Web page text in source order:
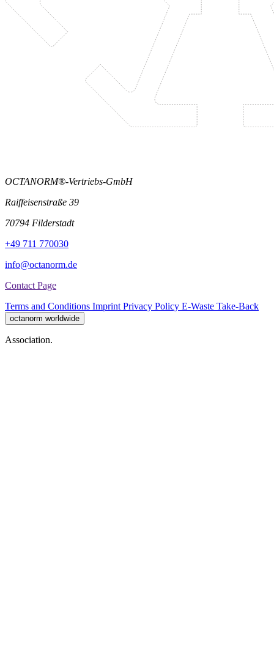
OCTANORM®-Vertriebs-GmbH
Raiffeisenstraße 39
70794 Filderstadt
+49 711 770030
info@octanorm.de
Contact Page
Terms and Conditions Imprint Privacy Policy E-Waste Take-Back
octanorm worldwide
Association.